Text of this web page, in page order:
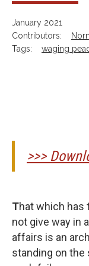
January 2021
Contributors:
Tags:
waging
>>>
That which has
not give way in
affairs is an
standing on the